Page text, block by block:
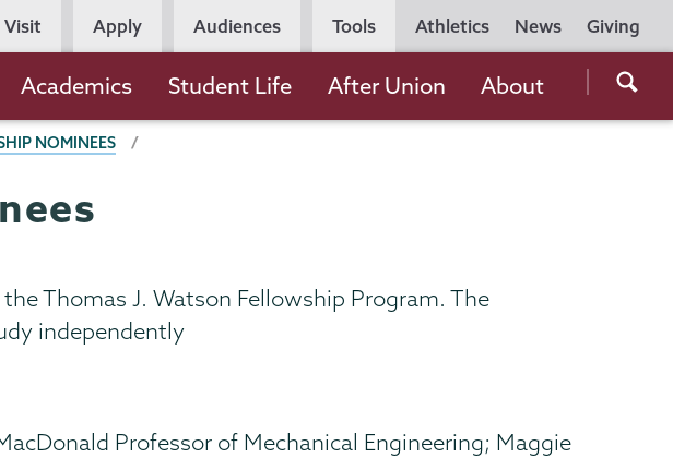
Utility
Navigation
Athletics News Giving
Visit Apply Audiences Tools
the
Academics Student Life After Union About
NOMINEES
Thomas J. Watson Fellowship Program. The
independently
Professor of Mechanical Engineering; Maggie